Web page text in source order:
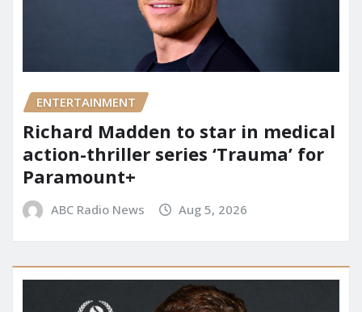
ENTERTAINMENT
Richard Madden to star in medical
action-thriller series ‘Trauma’ for
Paramount+
ABC Radio News Aug 5, 2026